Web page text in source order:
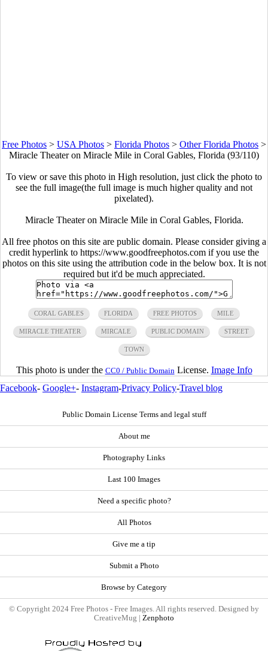
Free Photos > USA Photos > Florida Photos > Other Florida Photos >
Miracle Theater on Miracle Mile in Coral Gables, Florida (93/110)
To view or save this photo in High resolution, just click the photo to
see the full image(the full image is much higher quality and not
pixelated).
Miracle Theater on Miracle Mile in Coral Gables, Florida.
All free photos on this site are public domain. Please consider giving a
credit hyperlink to https://www.goodfreephotos.com if you use the
photos on this site using the attribution code in the below box. It is not
required but it'd be much appreciated.
CORAL GABLES FLORIDA FREE PHOTOS MILE
MIRACLE THEATER MIRCALE PUBLIC DOMAIN STREET
TOWN
This photo is under the CC0 / Public Domain License. Image Info
Facebook- Google+- Instagram-Privacy Policy-Travel blog
Public Domain License Terms and legal stuff
About me
Photography Links
Last 100 Images
Need a specific photo?
All Photos
Give me a tip
Submit a Photo
Browse by Category
© Copyright 2024 Free Photos - Free Images. All rights reserved. Designed by
CreativeMug | Zenphoto